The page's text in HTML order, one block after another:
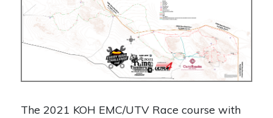
The 2021 KOH EMC/UTV Race course with